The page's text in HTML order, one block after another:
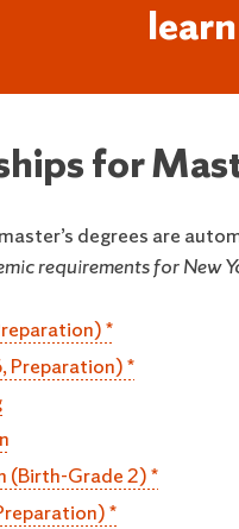
for
degrees are
requirements for New
*
Preparation) *
(Birth-Grade 2) *
*